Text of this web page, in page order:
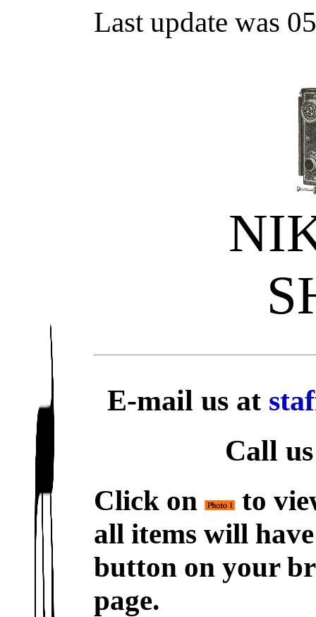
Last update was
E-mail us at
Call
Click on
to
all items will
button on your
page.